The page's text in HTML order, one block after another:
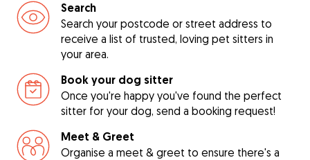
Search
Search your postcode or street address to
receive a list of trusted, loving pet sitters in
your area.
Book your dog sitter
Once you're happy you've found the perfect
sitter for your dog, send a booking request!
Meet & Greet
Organise a meet & greet to ensure there's a